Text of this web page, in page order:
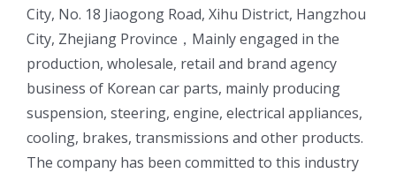
City, No. 18 Jiaogong Road, Xihu District, Hangzhou
City, Zhejiang Province，Mainly engaged in the
production, wholesale, retail and brand agency
business of Korean car parts, mainly producing
suspension, steering, engine, electrical appliances,
cooling, brakes, transmissions and other products.
The company has been committed to this industry